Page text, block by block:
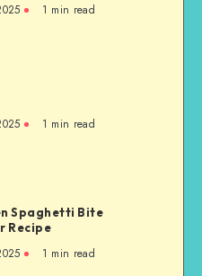
1 min read
1 min read
Spaghetti Bite
Recipe
1 min read